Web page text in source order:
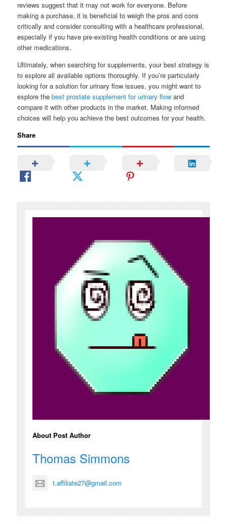
reviews suggest that it may not work for everyone. Before
making a purchase, it is beneficial to weigh the pros and cons
critically and consider consulting with a healthcare professional,
especially if you have pre-existing health conditions or are using
other medications.
Ultimately, when searching for supplements, your best strategy is
to explore all available options thoroughly. If you’re particularly
looking for a solution for urinary flow issues, you might want to
explore thebest prostate supplement for urinary flow and
compare it with other products in the market. Making informed
choices will help you achieve the best outcomes for your health.
Share
About Post Author
Thomas Simmons
t.affiliate27@gmail.com